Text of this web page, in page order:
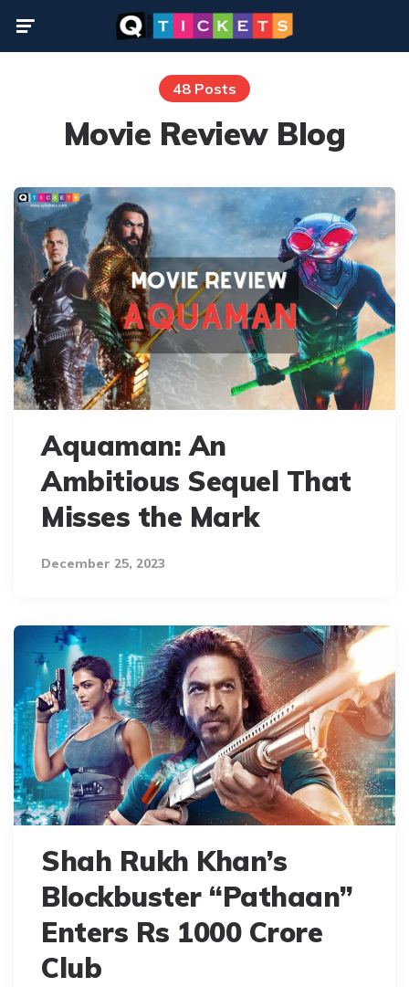
48 Posts
Movie Review Blog
Aquaman: An
Ambitious Sequel That
Misses the Mark
December 25, 2023
Shah Rukh Khan’s
Blockbuster “Pathaan”
Enters Rs 1000 Crore
Club